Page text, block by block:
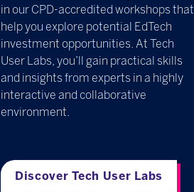
in our CPD-accredited workshops that
help you explore potential EdTech
investment opportunities. At Tech
User Labs, you’ll gain practical skills
and insights from experts in a highly
interactive and collaborative
environment.
Discover Tech User Labs